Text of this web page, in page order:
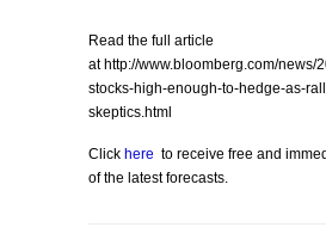
Read the full article
at http://www.bloomberg.com/news/
stocks-high-enough-to-hedge-as-
skeptics.html
Click here to receive free and
of the latest forecasts.